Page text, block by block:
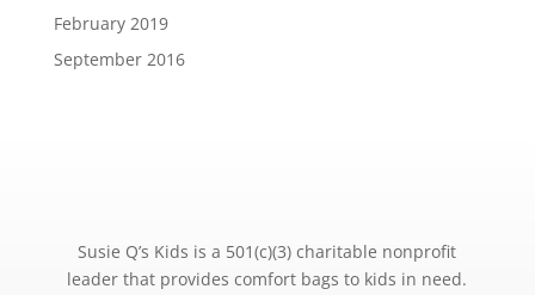
February 2019
September 2016
Susie Q’s Kids is a 501(c)(3) charitable nonprofit
leader that provides comfort bags to kids in need.